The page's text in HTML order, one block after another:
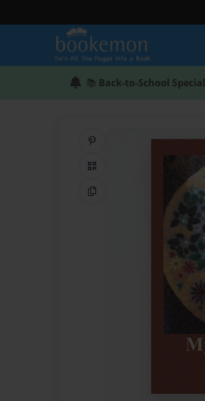
📚 Back-to-School Special
QR Code
Copy Link